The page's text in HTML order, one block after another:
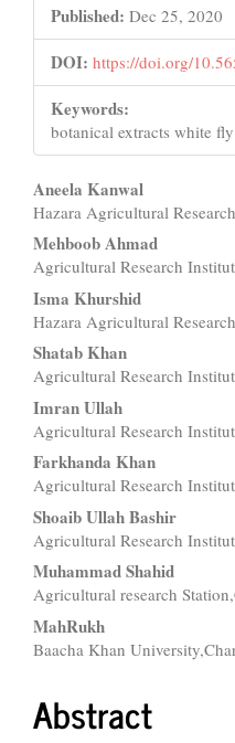
Published: Dec 25, 2020
DOI: https://doi.org/
Keywords:
botanical extracts white
Main
Article
Content
Aneela Kanwal
Hazara Agricultural
Mehboob Ahmad
Agricultural Research
Isma Khurshid
Hazara Agricultural
Shatab Khan
Agricultural Research
Imran Ullah
Agricultural Research
Farkhanda Khan
Agricultural Research
Shoaib Ullah Bashir
Agricultural Research
Muhammad Shahid
Agricultural research
MahRukh
Baacha Khan
Abstract